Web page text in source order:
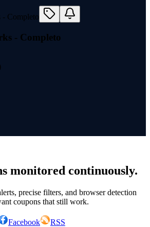
- Completo
monitored continuously.
precise filters, and browser detection
coupons that still work.
Facebook
RSS